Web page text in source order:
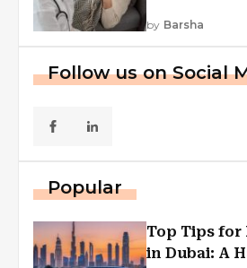
by Barsha
Follow us on Social
Popular
Top Tips for
in Dubai: A